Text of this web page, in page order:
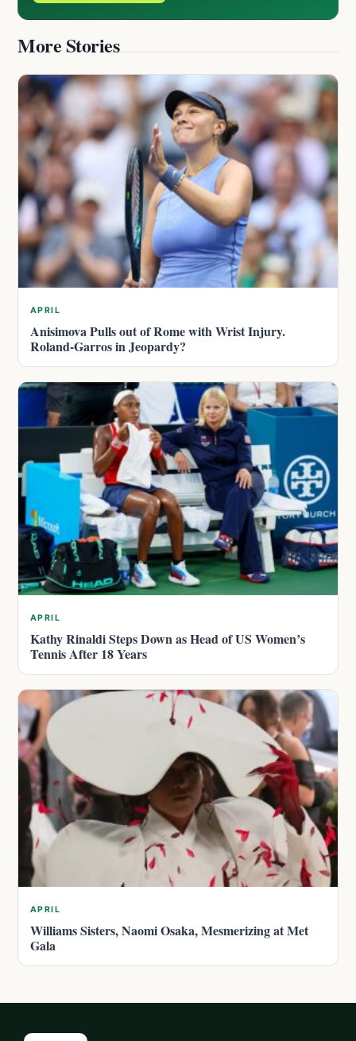
More Stories
APRIL
Anisimova Pulls out of Rome with Wrist Injury.
Roland-Garros in Jeopardy?
APRIL
Kathy Rinaldi Steps Down as Head of US Women’s
Tennis After 18 Years
APRIL
Williams Sisters, Naomi Osaka, Mesmerizing at Met
Gala